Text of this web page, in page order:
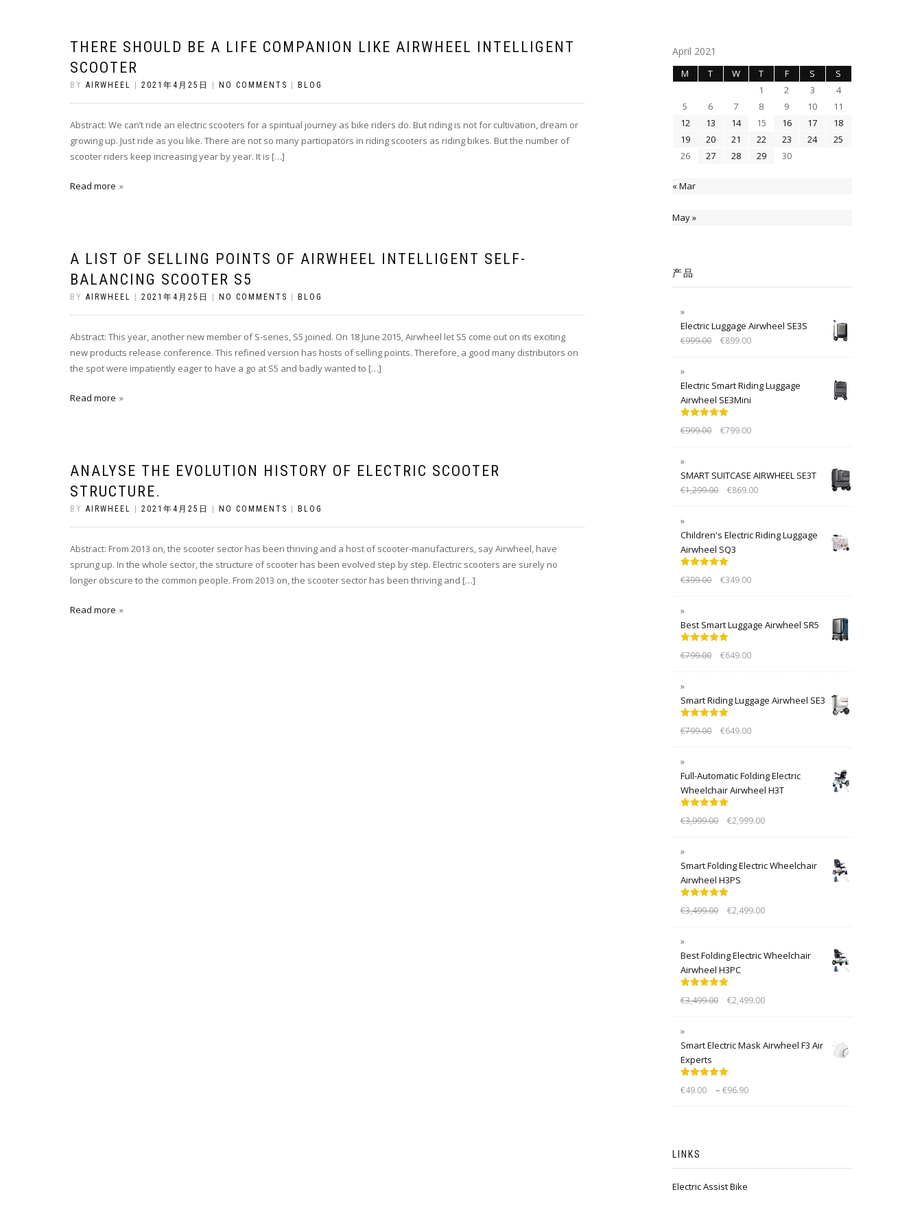
THERE SHOULD BE A LIFE COMPANION LIKE AIRWHEEL INTELLIGENT
SCOOTER
BY AIRWHEEL 2021年4月25日 NO COMMENTS BLOG
Abstract: We can’t ride an electric scooters for a spiritual journey as bike riders do. But riding is not for cultivation, dream or
growing up. Just ride as you like. There are not so many participators in riding scooters as riding bikes. But the number of
scooter riders keep increasing year by year. It is […]
Read more
A LIST OF SELLING POINTS OF AIRWHEEL INTELLIGENT SELF-
BALANCING SCOOTER S5
BY AIRWHEEL 2021年4月25日 NO COMMENTS BLOG
Abstract: This year, another new member of S-series, S5 joined. On 18 June 2015, Airwheel let S5 come out on its exciting
new products release conference. This refined version has hosts of selling points. Therefore, a good many distributors on
the spot were impatiently eager to have a go at S5 and badly wanted to […]
Read more
ANALYSE THE EVOLUTION HISTORY OF ELECTRIC SCOOTER
STRUCTURE.
BY AIRWHEEL 2021年4月25日 NO COMMENTS BLOG
Abstract: From 2013 on, the scooter sector has been thriving and a host of scooter-manufacturers, say Airwheel, have
sprung up. In the whole sector, the structure of scooter has been evolved step by step. Electric scooters are surely no
longer obscure to the common people. From 2013 on, the scooter sector has been thriving and […]
Read more
April 2021
M T W T F S
S
1
2 3
4
5
6 7 8 9 10
11
12
13 14 15 16 17
18
19
20 21 22 23 24
25
26
27 28 29 30
« Mar
May »
产品
Electric Luggage Airwheel SE3S
€999.00 €899.00
Electric Smart Riding Luggage
Airwheel SE3Mini
out of 5
€999.00 €799.00
SMART SUITCASE AIRWHEEL SE3T
€1,299.00 €869.00
Children's Electric Riding Luggage
Airwheel SQ3
out of 5
€399.00 €349.00
Best Smart Luggage Airwheel SR5
out of 5
€799.00 €649.00
Smart Riding Luggage Airwheel SE3
out of 5
€799.00 €649.00
Full-Automatic Folding Electric
Wheelchair Airwheel H3T
out of 5
€3,999.00 €2,999.00
Smart Folding Electric Wheelchair
Airwheel H3PS
out of 5
€3,499.00 €2,499.00
Best Folding Electric Wheelchair
Airwheel H3PC
out of 5
€3,499.00 €2,499.00
Smart Electric Mask Airwheel F3 Air
Experts
out of 5
€49.00 – €96.90
LINKS
Electric Assist Bike